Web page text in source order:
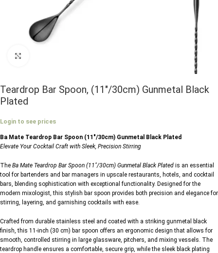
Teardrop Bar Spoon, (11″/30cm) Gunmetal Black
Plated
Login to see prices
Ba Mate Teardrop Bar Spoon (11″/30cm) Gunmetal Black Plated
Elevate Your Cocktail Craft with Sleek, Precision Stirring
The Ba Mate Teardrop Bar Spoon (11″/30cm) Gunmetal Black Plated is an essential
tool for bartenders and bar managers in upscale restaurants, hotels, and cocktail
bars, blending sophistication with exceptional functionality. Designed for the
modern mixologist, this stylish bar spoon provides both precision and elegance for
stirring, layering, and garnishing cocktails with ease.
Crafted from durable stainless steel and coated with a striking gunmetal black
finish, this 11-inch (30 cm) bar spoon offers an ergonomic design that allows for
smooth, controlled stirring in large glassware, pitchers, and mixing vessels. The
teardrop handle ensures a comfortable, secure grip, while the sleek black plating